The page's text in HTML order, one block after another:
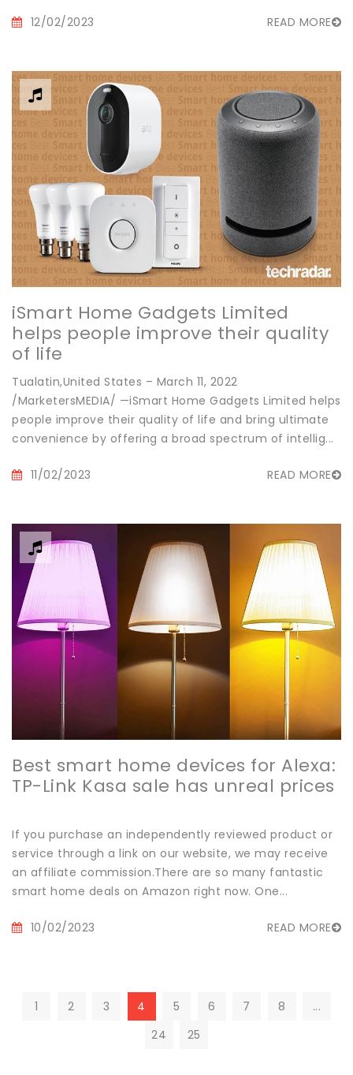
12/02/2023 READ MORE
iSmart Home Gadgets Limited
helps people improve their quality
of life
Tualatin,United States – March 11, 2022
/MarketersMEDIA/ —iSmart Home Gadgets Limited helps
people improve their quality of life and bring ultimate
convenience by offering a broad spectrum of intellig...
11/02/2023 READ MORE
Best smart home devices for Alexa:
TP-Link Kasa sale has unreal prices
If you purchase an independently reviewed product or
service through a link on our website, we may receive
an affiliate commission.There are so many fantastic
smart home deals on Amazon right now. One...
10/02/2023 READ MORE
1 2 3 4 5 6 7 8
...
24
25